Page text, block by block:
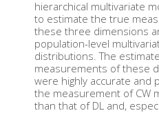
hierarchical multivariate
to estimate the true
these three dimensions
population-level
distributions. The
measurements of these
were highly accurate and
the measurement of CW
than that of DL and,